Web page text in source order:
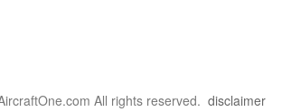
All rights reserved. disclaimer